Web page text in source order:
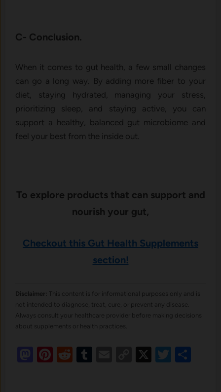
C- Conclusion.
When it comes to gut health, a few small changes
can go a long way. By adding more fiber to your
diet, staying hydrated, managing your stress,
prioritizing sleep, and staying active, you can
support a healthy, balanced gut microbiome and
feel your best from the inside out.
To explore products that can support and
nourish your gut,
Checkout this Gut Health Supplements
section!
Disclaimer: This content is for informational purposes only and is
not intended to diagnose, treat, cure, or prevent any disease.
Always consult your healthcare provider before making decisions
about supplements or health practices.
Mastodon
Pinterest
RedditTumblr
EmailCopy
X